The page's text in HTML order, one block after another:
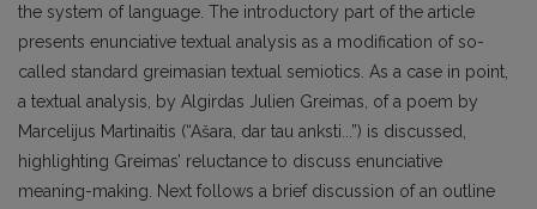
the system of language. The introductory part of the article
presents enunciative textual analysis as a modification of so-
called standard greimasian textual semiotics. As a case in point,
a textual analysis, by Algirdas Julien Greimas, of a poem by
Marcelijus Martinaitis (“Ašara, dar tau anksti...”) is discussed,
highlighting Greimas’ reluctance to discuss enunciative
meaning-making. Next follows a brief discussion of an outline